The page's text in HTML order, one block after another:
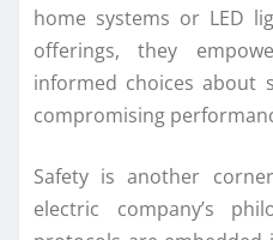
home systems or LED
offerings, they
informed choices about
compromising
Safety is another
electric company’s